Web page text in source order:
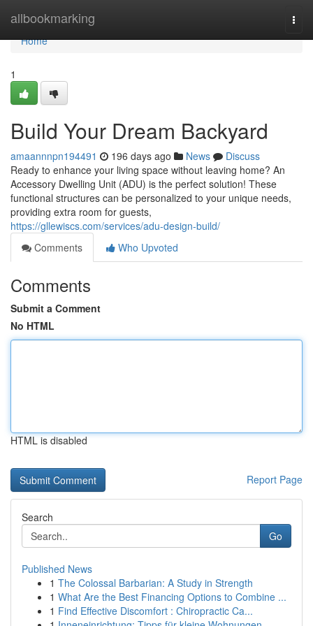
allbookmarking
Home
Home
1
Build Your Dream Backyard
amaannnpn194491 196 days ago News
Discuss
Ready to enhance your living space without leaving home? An
Accessory Dwelling Unit (ADU) is the perfect solution! These
functional structures can be personalized to your unique needs,
providing extra room for guests,
https://gllewiscs.com/services/adu-design-build/
Comments
Who Upvoted
Comments
Submit a Comment
No HTML
HTML is disabled
Report Page
Search
Go
Published News
1 The Colossal Barbarian: A Study in Strength
1 What Are the Best Financing Options to Combine ...
1 Find Effective Discomfort : Chiropractic Ca...